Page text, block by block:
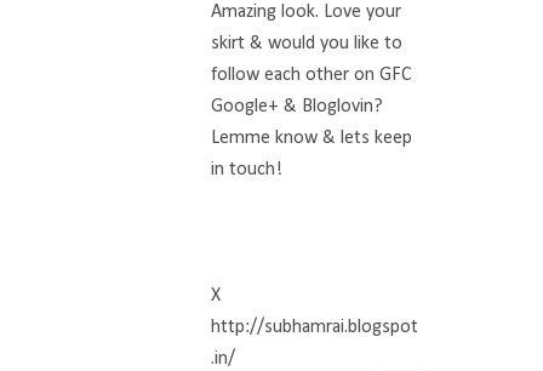
Amazing look. Love your
skirt & would you like to
follow each other on GFC
Google+ & Bloglovin?
Lemme know & lets keep
in touch!
X
http://subhamrai.blogspot
.in/